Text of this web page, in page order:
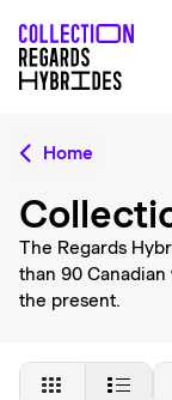
Home
The Regards
than 90
the present.